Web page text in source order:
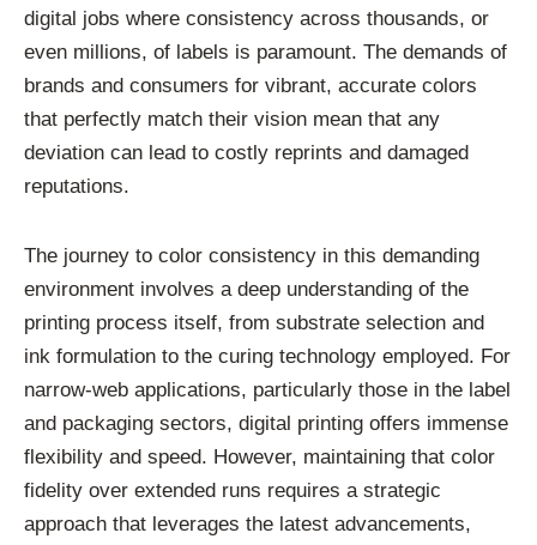
digital jobs where consistency across thousands, or
even millions, of labels is paramount. The demands of
brands and consumers for vibrant, accurate colors
that perfectly match their vision mean that any
deviation can lead to costly reprints and damaged
reputations.
The journey to color consistency in this demanding
environment involves a deep understanding of the
printing process itself, from substrate selection and
ink formulation to the curing technology employed. For
narrow-web applications, particularly those in the label
and packaging sectors, digital printing offers immense
flexibility and speed. However, maintaining that color
fidelity over extended runs requires a strategic
approach that leverages the latest advancements,